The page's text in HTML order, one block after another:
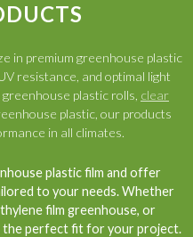
in premium greenhouse plastic
resistance, and optimal light
plastic rolls, clear
plastic, our products
in all climates.
plastic film and offer
to your needs. Whether
film greenhouse, or
the perfect fit for your project.